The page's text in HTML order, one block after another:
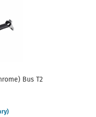
Bus T2